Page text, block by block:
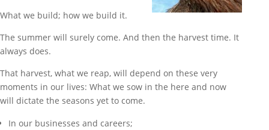
What we build; how we build it.
The summer will surely come. And then the harvest time. It
always does.
That harvest, what we reap, will depend on these very
moments in our lives: What we sow in the here and now
will dictate the seasons yet to come.
In our businesses and careers;